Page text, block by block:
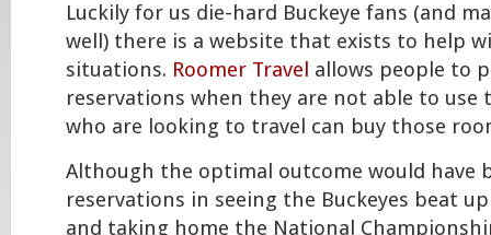
Luckily for us die-hard Buckeye fans (and
well) there is a website that exists to help
situations. Roomer Travel allows people to
reservations when they are not able to
who are looking to travel can buy those
Although the optimal outcome would have
reservations in seeing the Buckeyes beat
and taking home the National